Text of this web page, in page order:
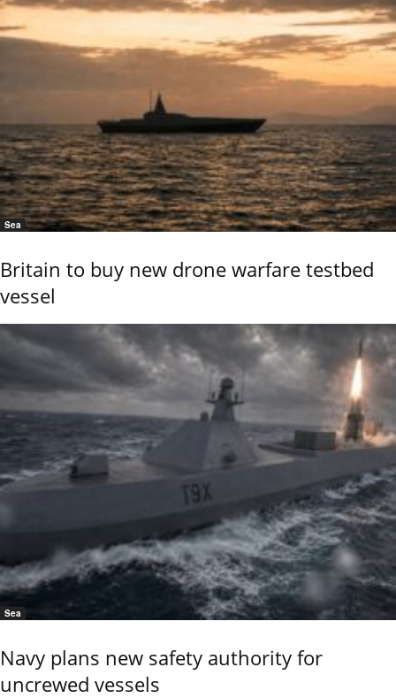
Sea
Britain to buy new drone warfare testbed
vessel
Sea
Navy plans new safety authority for
uncrewed vessels